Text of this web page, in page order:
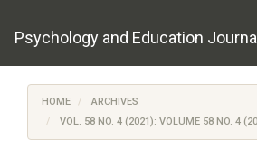
Psychology and Education Journal
HOME
ARCHIVES
VOL. 58 NO. 4 (2021): VOLUME 58 NO. 4